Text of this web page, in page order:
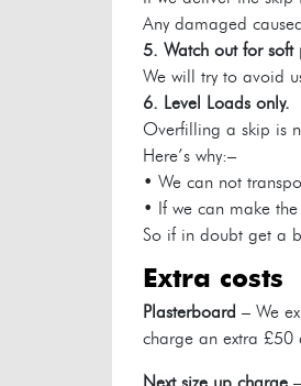
Any damaged
5. Watch out for soft
We will try to avoid
6. Level Loads only.
Overfilling a skip is
Here’s why:–
• We can not
• If we can make
So if in doubt get a
extra costs
Plasterboard – We
charge an extra £50